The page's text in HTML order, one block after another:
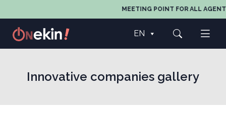
MEETING POINT FOR ALL AGENTS
EN
Innovative companies gallery